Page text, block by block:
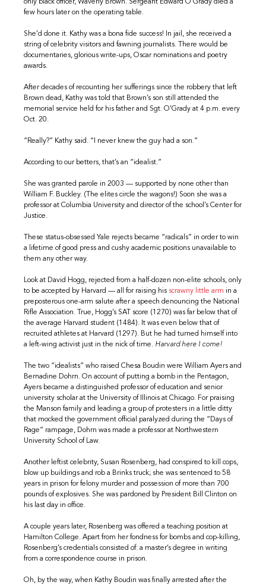
only black officer, Waverly Brown. Sergeant Edward O’Grady died a
few hours later on the operating table.
She’d done it. Kathy was a bona fide success! In jail, she received a
string of celebrity visitors and fawning journalists. There would be
documentaries, glorious write-ups, Oscar nominations and poetry
awards.
After decades of recounting her sufferings since the robbery that left
Brown dead, Kathy was told that Brown’s son still attended the
memorial service held for his father and Sgt. O’Grady at 4 p.m. every
Oct. 20.
“Really?” Kathy said. “I never knew the guy had a son.”
According to our betters, that’s an “idealist.”
She was granted parole in 2003 — supported by none other than
William F. Buckley. (The elites circle the wagons!) Soon she was a
professor at Columbia University and director of the school’s Center for
Justice.
These status-obsessed Yale rejects became “radicals” in order to win
a lifetime of good press and cushy academic positions unavailable to
them any other way.
Look at David Hogg, rejected from a half-dozen non-elite schools, only
to be accepted by Harvard — all for raising his scrawny little arm in a
preposterous one-arm salute after a speech denouncing the National
Rifle Association. True, Hogg’s SAT score (1270) was far below that of
the average Harvard student (1484). It was even below that of
recruited athletes at Harvard (1297). But he had turned himself into
a left-wing activist just in the nick of time. Harvard here I come!
The two “idealists” who raised Chesa Boudin were William Ayers and
Bernadine Dohrn. On account of putting a bomb in the Pentagon,
Ayers became a distinguished professor of education and senior
university scholar at the University of Illinois at Chicago. For praising
the Manson family and leading a group of protesters in a little ditty
that mocked the government official paralyzed during the “Days of
Rage” rampage, Dohrn was made a professor at Northwestern
University School of Law.
Another leftist celebrity, Susan Rosenberg, had conspired to kill cops,
blow up buildings and rob a Brinks truck; she was sentenced to 58
years in prison for felony murder and possession of more than 700
pounds of explosives. She was pardoned by President Bill Clinton on
his last day in office.
A couple years later, Rosenberg was offered a teaching position at
Hamilton College. Apart from her fondness for bombs and cop-killing,
Rosenberg’s credentials consisted of: a master’s degree in writing
from a correspondence course in prison.
Oh, by the way, when Kathy Boudin was finally arrested after the